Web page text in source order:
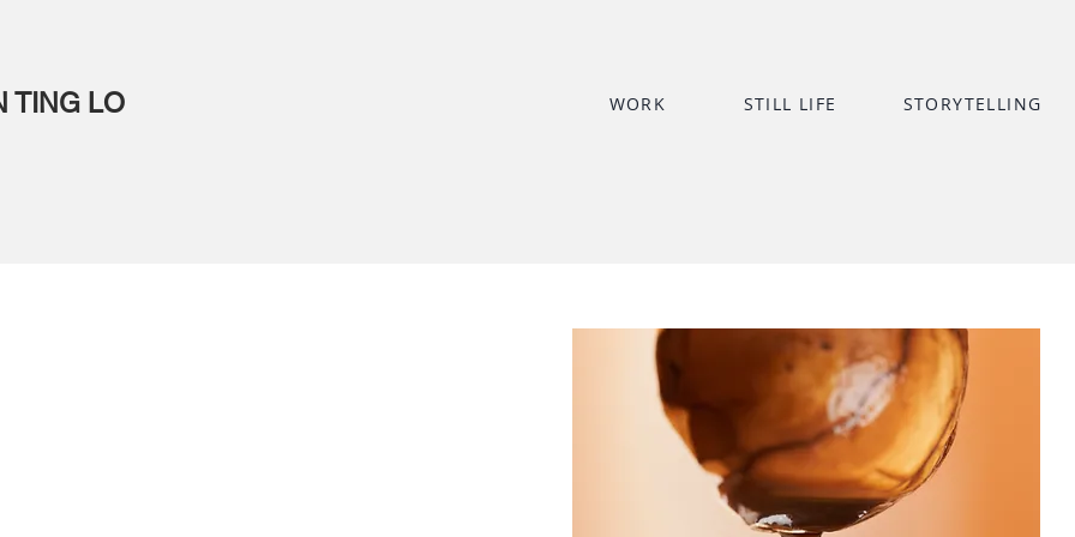
TING LO WORK STILL LIFE STORYTELLING